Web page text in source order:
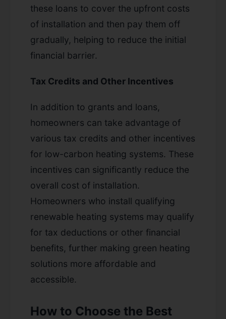
these loans to cover the upfront costs
of installation and then pay them off
gradually, helping to reduce the initial
financial barrier.
Tax Credits and Other Incentives
In addition to grants and loans,
homeowners can take advantage of
various tax credits and other incentives
for low-carbon heating systems. These
incentives can significantly reduce the
overall cost of installation.
Homeowners who install qualifying
renewable heating systems may qualify
for tax deductions or other financial
benefits, further making green heating
solutions more affordable and
accessible.
How to Choose the Best